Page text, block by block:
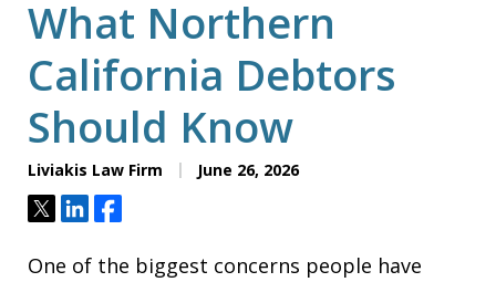
What Northern
California Debtors
Should Know
Liviakis Law Firm June 26, 2026
TweetShareShare
One of the biggest concerns people have